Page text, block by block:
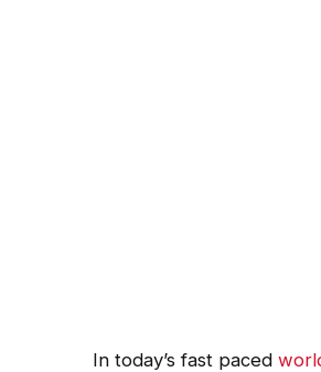
In today’s fast paced